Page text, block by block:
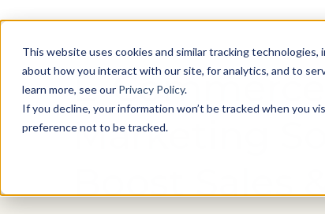
This website uses cookies and similar tracking
about how you interact with our site, for analytics, and to
learn more, see our Privacy Policy.
If you decline, your information won’t be tracked when you
preference not to be tracked.
E-
Marketing
Boost Sales